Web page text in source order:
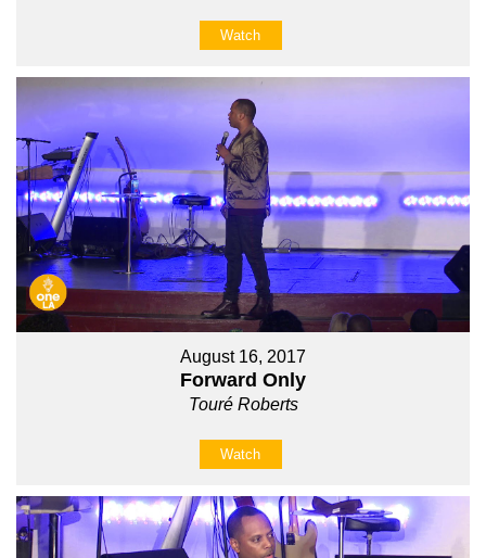
Watch
August 16, 2017
Forward Only
Touré Roberts
Watch